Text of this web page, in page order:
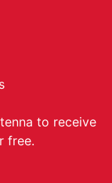
to receive
free.